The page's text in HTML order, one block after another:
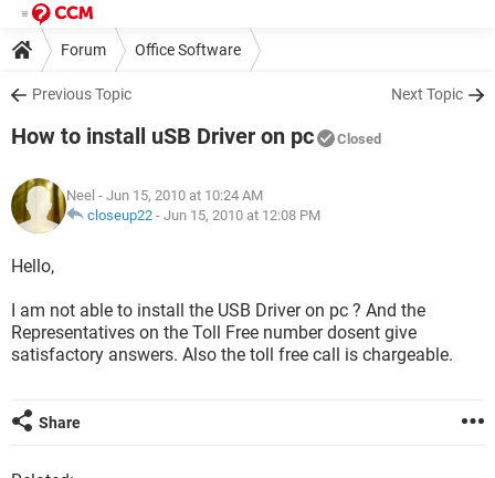
Forum Office Software
Previous Topic Next Topic
How to install uSB Driver on pc Closed
Neel - Jun 15, 2010 at 10:24 AM
closeup22 - Jun 15, 2010 at 12:08 PM
Hello,
I am not able to install the USB Driver on pc ? And the
Representatives on the Toll Free number dosent give
satisfactory answers. Also the toll free call is chargeable.
Share